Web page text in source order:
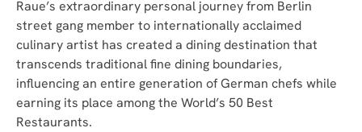
Raue’s extraordinary personal journey from Berlin
street gang member to internationally acclaimed
culinary artist has created a dining destination that
transcends traditional fine dining boundaries,
influencing an entire generation of German chefs while
earning its place among the World’s 50 Best
Restaurants.